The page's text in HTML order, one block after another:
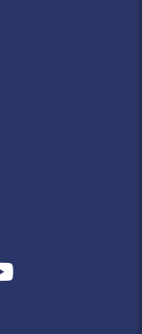
YouTube